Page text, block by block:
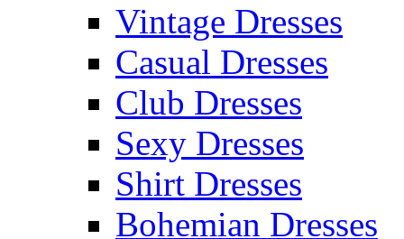
Vintage Dresses
Casual Dresses
Club Dresses
Sexy Dresses
Shirt Dresses
Bohemian Dresses